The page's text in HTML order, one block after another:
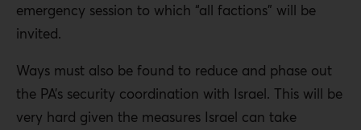
emergency session to which “all factions” will be
invited.
Ways must also be found to reduce and phase out
the PA’s security coordination with Israel. This will be
very hard given the measures Israel can take